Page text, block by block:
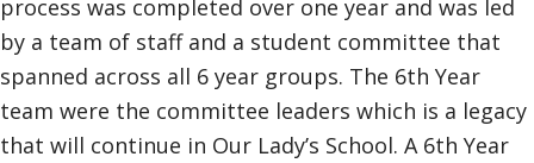
process was completed over one year and was led
by a team of staff and a student committee that
spanned across all 6 year groups. The 6th Year
team were the committee leaders which is a legacy
that will continue in Our Lady’s School. A 6th Year